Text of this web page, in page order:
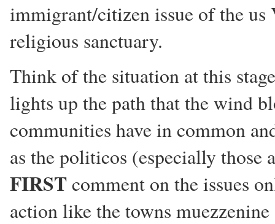
immigrant/citizen issue of the
religious sanctuary.
Think of the situation at this
lights up the path that the wind
communities have in common
as the politicos (especially
FIRSTcomment on the issues
action like the towns